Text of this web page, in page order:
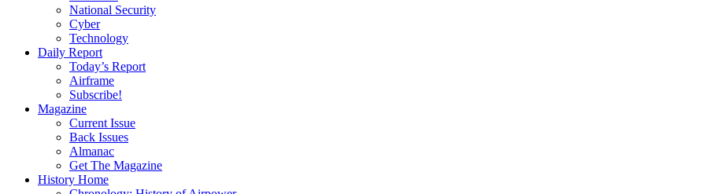
National Security
Cyber
Technology
Daily Report
Today’s Report
Airframe
Subscribe!
Magazine
Current Issue
Back Issues
Almanac
Get The Magazine
History Home